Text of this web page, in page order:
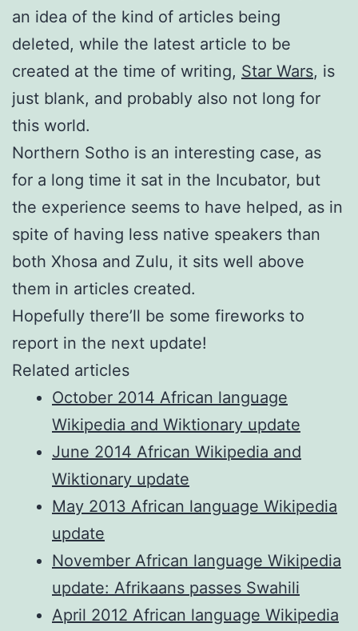
an idea of the kind of articles being
deleted, while the latest article to be
created at the time of writing, Star Wars, is
just blank, and probably also not long for
this world.
Northern Sotho is an interesting case, as
for a long time it sat in the Incubator, but
the experience seems to have helped, as in
spite of having less native speakers than
both Xhosa and Zulu, it sits well above
them in articles created.
Hopefully there’ll be some fireworks to
report in the next update!
Related articles
October 2014 African language
Wikipedia and Wiktionary update
June 2014 African Wikipedia and
Wiktionary update
May 2013 African language Wikipedia
update
November African language Wikipedia
update: Afrikaans passes Swahili
April 2012 African language Wikipedia